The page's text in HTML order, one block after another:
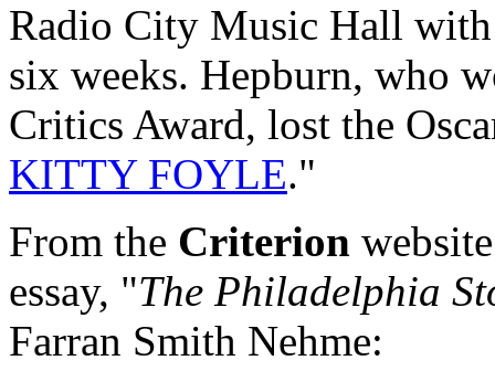
Radio City Music Hall
six weeks. Hepburn, who
Critics Award, lost the
KITTY FOYLE."
From the Criterion
essay, "The Philadelphia
Farran Smith Nehme: